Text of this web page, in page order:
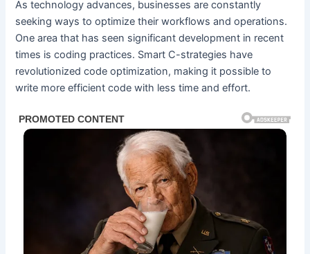
As technology advances, businesses are constantly
seeking ways to optimize their workflows and operations.
One area that has seen significant development in recent
times is coding practices. Smart C-strategies have
revolutionized code optimization, making it possible to
write more efficient code with less time and effort.